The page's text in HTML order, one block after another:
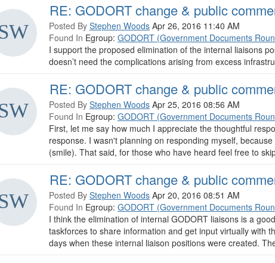
RE: GODORT change & public
Posted By Stephen Woods Apr 26, 2016 11:40 AM
Found In Egroup: GODORT (Government Documents
I support the proposed elimination of the internal liaisons
doesn’t need the complications arising from excess
RE: GODORT change & public
Posted By Stephen Woods Apr 25, 2016 08:56 AM
Found In Egroup: GODORT (Government Documents
First, let me say how much I appreciate the thoughtful
response. I wasn't planning on responding myself,
(smile). That said, for those who have heard feel free to
RE: GODORT change & public
Posted By Stephen Woods Apr 20, 2016 08:51 AM
Found In Egroup: GODORT (Government Documents
I think the elimination of internal GODORT liaisons is a
taskforces to share information and get input virtually with
days when these internal liaison positions were created.